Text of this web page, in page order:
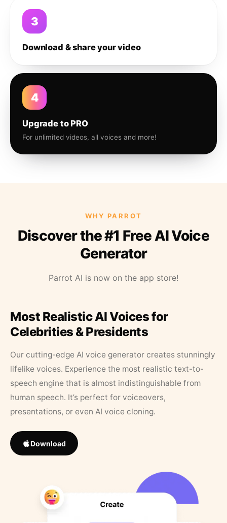
3
Download & share your video
4
Upgrade to PRO
For unlimited videos, all voices and more!
WHY PARROT
Discover the #1 Free AI Voice
Generator
Parrot AI is now on the app store!
Most Realistic AI Voices for
Celebrities & Presidents
Our cutting-edge AI voice generator creates stunningly
lifelike voices. Experience the most realistic text-to-
speech engine that is almost indistinguishable from
human speech. It’s perfect for voiceovers,
presentations, or even AI voice cloning.
Download